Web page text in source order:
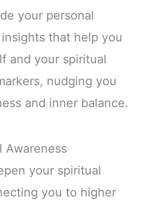
your personal
that help you
and your spiritual
nudging you
and inner balance.
Awareness
your spiritual
you to higher